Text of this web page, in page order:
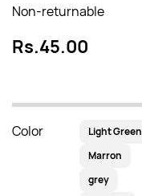
Non-returnable
Rs.45.00
Color
Light Green
Marron
grey